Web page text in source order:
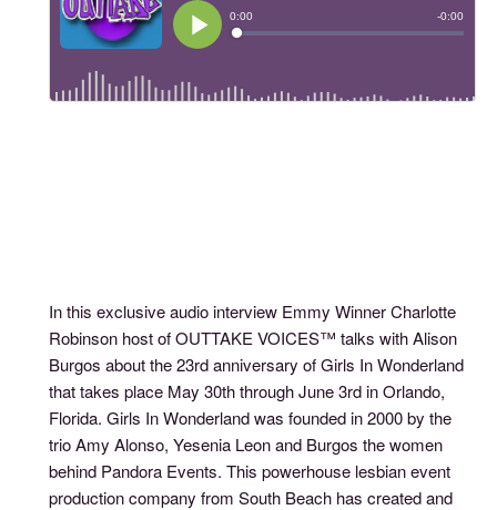
In this exclusive audio interview Emmy Winner Charlotte
Robinson host of OUTTAKE VOICES™ talks with Alison
Burgos about the 23rd anniversary of Girls In Wonderland
that takes place May 30th through June 3rd in Orlando,
Florida. Girls In Wonderland was founded in 2000 by the
trio Amy Alonso, Yesenia Leon and Burgos the women
behind Pandora Events. This powerhouse lesbian event
production company from South Beach has created and